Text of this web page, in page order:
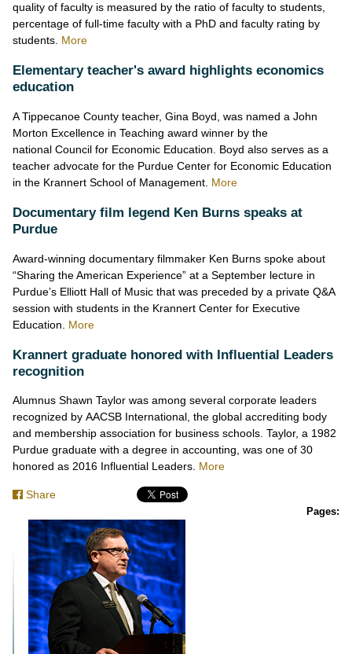
quality of faculty is measured by the ratio of faculty to students,
percentage of full-time faculty with a PhD and faculty rating by
students. More
Elementary teacher's award highlights economics
education
A Tippecanoe County teacher, Gina Boyd, was named a John
Morton Excellence in Teaching award winner by the
national Council for Economic Education. Boyd also serves as a
teacher advocate for the Purdue Center for Economic Education
in the Krannert School of Management. More
Documentary film legend Ken Burns speaks at
Purdue
Award-winning documentary filmmaker Ken Burns spoke about
“Sharing the American Experience” at a September lecture in
Purdue’s Elliott Hall of Music that was preceded by a private Q&A
session with students in the Krannert Center for Executive
Education. More
Krannert graduate honored with Influential Leaders
recognition
Alumnus Shawn Taylor was among several corporate leaders
recognized by AACSB International, the global accrediting body
and membership association for business schools. Taylor, a 1982
Purdue graduate with a degree in accounting, was one of 30
honored as 2016 Influential Leaders. More
Share
Pages: